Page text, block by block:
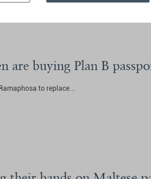
are buying Plan B
to replace...